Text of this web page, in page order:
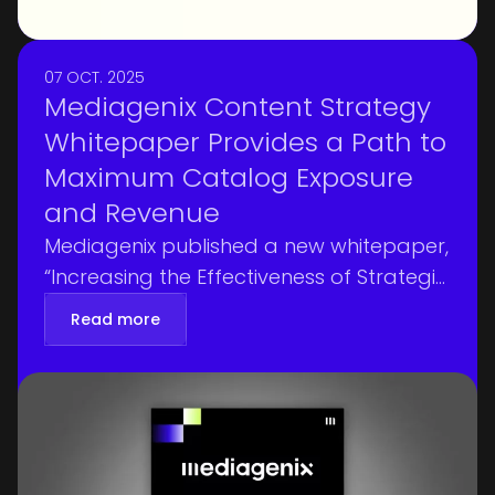
07 OCT. 2025
Mediagenix Content Strategy
Whitepaper Provides a Path to
Maximum Catalog Exposure
and Revenue
Mediagenix published a new whitepaper,
“Increasing the Effectiveness of Strategic
Planning,” authored by Gijsbert
Voorneveld, Management Consultant
specialized in Change Management,
Supply Chain Management and Rights &
Metadata Management.
Read more